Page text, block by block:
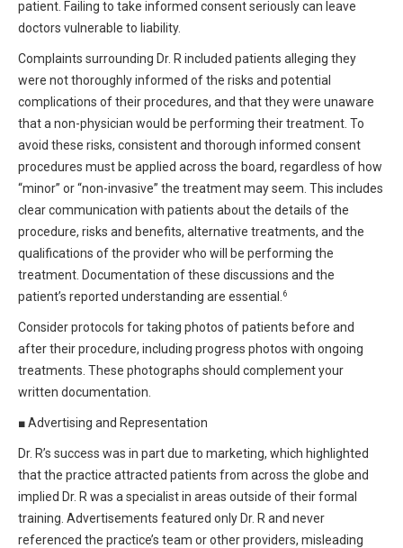
patient. Failing to take informed consent seriously can leave
doctors vulnerable to liability.
Complaints surrounding Dr. R included patients alleging they
were not thoroughly informed of the risks and potential
complications of their procedures, and that they were unaware
that a non-physician would be performing their treatment. To
avoid these risks, consistent and thorough informed consent
procedures must be applied across the board, regardless of how
“minor” or “non-invasive” the treatment may seem. This includes
clear communication with patients about the details of the
procedure, risks and benefits, alternative treatments, and the
qualifications of the provider who will be performing the
treatment. Documentation of these discussions and the
patient’s reported understanding are essential.
6
Consider protocols for taking photos of patients before and
after their procedure, including progress photos with ongoing
treatments. These photographs should complement your
written documentation.
■Advertising and Representation
Dr. R’s success was in part due to marketing, which highlighted
that the practice attracted patients from across the globe and
implied Dr. R was a specialist in areas outside of their formal
training. Advertisements featured only Dr. R and never
referenced the practice’s team or other providers, misleading